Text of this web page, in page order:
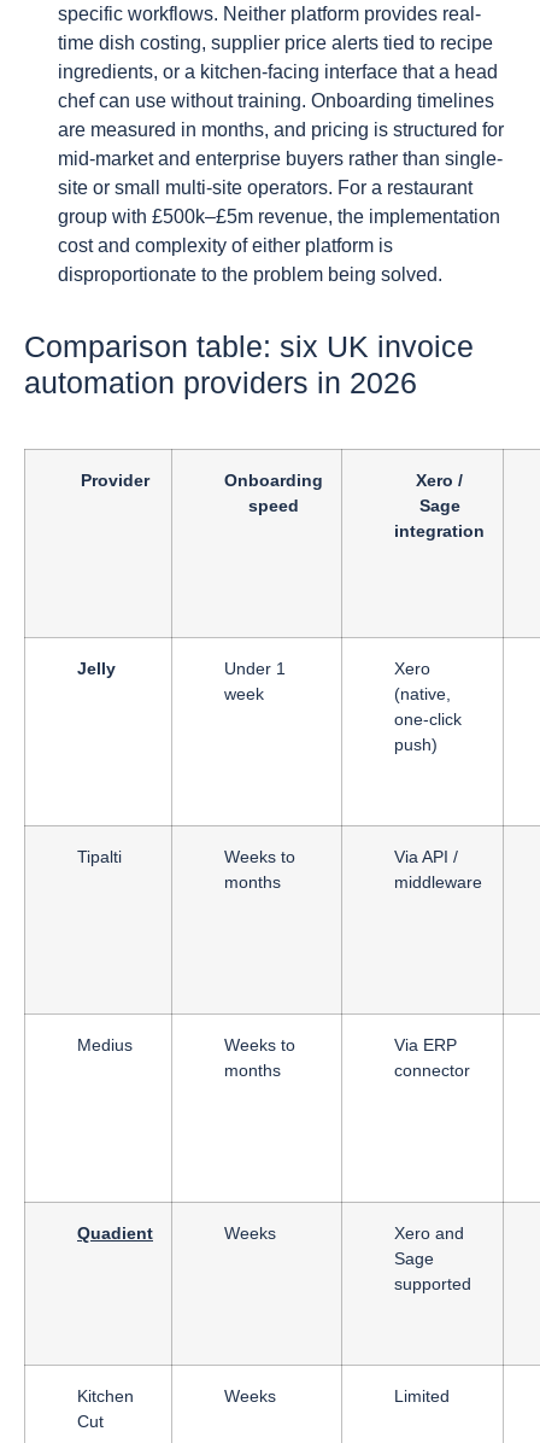
specific workflows. Neither platform provides real-
time dish costing, supplier price alerts tied to recipe
ingredients, or a kitchen-facing interface that a head
chef can use without training. Onboarding timelines
are measured in months, and pricing is structured for
mid-market and enterprise buyers rather than single-
site or small multi-site operators. For a restaurant
group with £500k–£5m revenue, the implementation
cost and complexity of either platform is
disproportionate to the problem being solved.
Comparison table: six UK invoice
automation providers in 2026
Provider
Onboarding
speed
Xero /
Sage
integration
Jelly
Under 1
week
Xero
(native,
one-click
push)
Tipalti
Weeks to
months
Via API /
middleware
Medius
Weeks to
months
Via ERP
connector
Quadient Weeks
Xero and
Sage
supported
Kitchen
Cut
Weeks Limited